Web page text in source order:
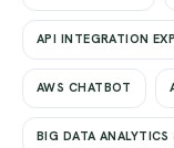
API INTEGRATION
AWS CHATBOT
BIG DATA ANALYTICS